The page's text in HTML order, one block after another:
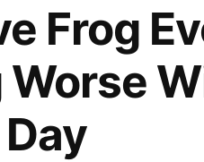
Frog